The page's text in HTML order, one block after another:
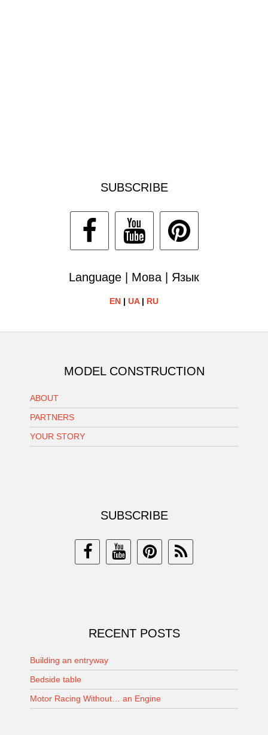
SUBSCRIBE
Language | Мова | Язык
EN | UA| RU
MODEL CONSTRUCTION
ABOUT
PARTNERS
YOUR STORY
SUBSCRIBE
RECENT POSTS
Building an entryway
Bedside table
Motor Racing Without… an Engine